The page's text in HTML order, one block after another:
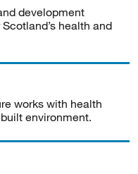
development
health and
works with health
environment.